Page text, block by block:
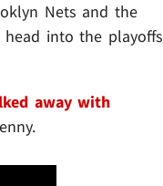
Nets and the
into the playoffs
away with